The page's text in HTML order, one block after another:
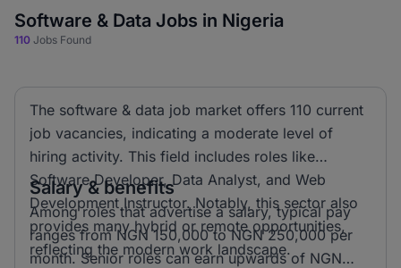
Software & Data Jobs in Nigeria
110 Jobs Found
The software & data job market offers 110 current
job vacancies, indicating a moderate level of
hiring activity. This field includes roles like
Software Developer, Data Analyst, and Web
Development Instructor. Notably, this sector also
provides many hybrid or remote opportunities,
reflecting the modern work landscape.
Salary & benefits
Among roles that advertise a salary, typical pay
ranges from NGN 150,000 to NGN 250,000 per
month. Senior roles can earn upwards of NGN